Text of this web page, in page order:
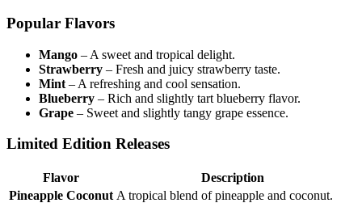
Popular Flavors
Mango – A sweet and tropical delight.
Strawberry – Fresh and juicy strawberry taste.
Mint – A refreshing and cool sensation.
Blueberry – Rich and slightly tart blueberry flavor.
Grape – Sweet and slightly tangy grape essence.
Limited Edition Releases
Flavor
Description
Pineapple Coconut A tropical blend of pineapple and coconut.